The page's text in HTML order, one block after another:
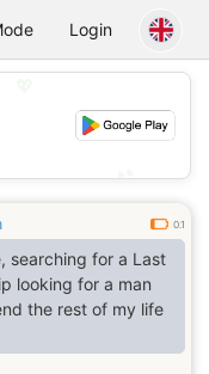
Login
0.1
searching for a Last
looking for a man
the rest of my life